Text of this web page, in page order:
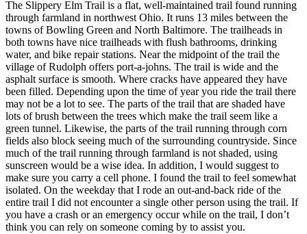
The Slippery Elm Trail is a flat, well-maintained trail found running
through farmland in northwest Ohio. It runs 13 miles between the
towns of Bowling Green and North Baltimore. The trailheads in
both towns have nice trailheads with flush bathrooms, drinking
water, and bike repair stations. Near the midpoint of the trail the
village of Rudolph offers port-a-johns. The trail is wide and the
asphalt surface is smooth. Where cracks have appeared they have
been filled. Depending upon the time of year you ride the trail there
may not be a lot to see. The parts of the trail that are shaded have
lots of brush between the trees which make the trail seem like a
green tunnel. Likewise, the parts of the trail running through corn
fields also block seeing much of the surrounding countryside. Since
much of the trail running through farmland is not shaded, using
sunscreen would be a wise idea. In addition, I would suggest to
make sure you carry a cell phone. I found the trail to feel somewhat
isolated. On the weekday that I rode an out-and-back ride of the
entire trail I did not encounter a single other person using the trail. If
you have a crash or an emergency occur while on the trail, I don’t
think you can rely on someone coming by to assist you.